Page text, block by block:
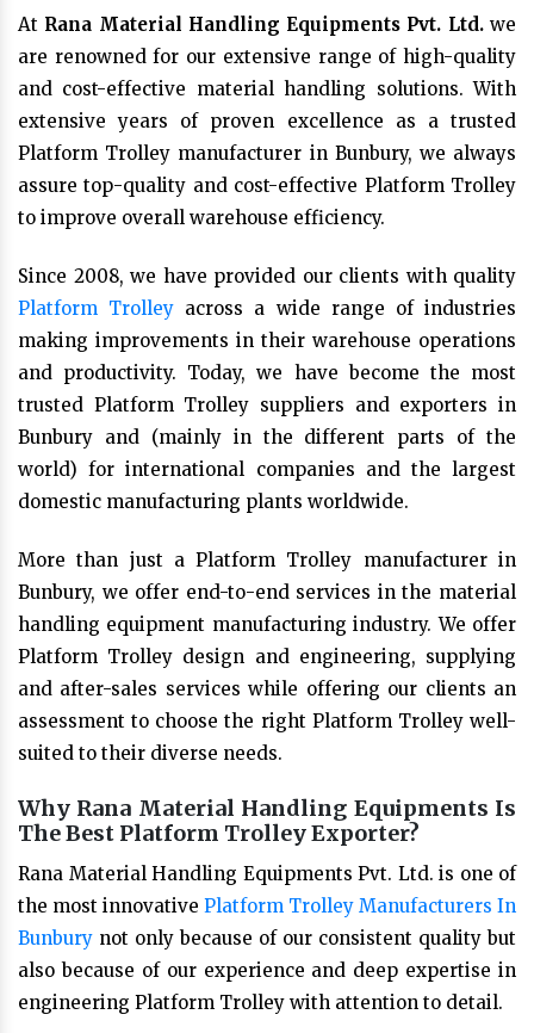
At Rana Material Handling Equipments Pvt. Ltd.we
are renowned for our extensive range of high-quality
and cost-effective material handling solutions. With
extensive years of proven excellence as a trusted
Platform Trolley manufacturer in Bunbury, we always
assure top-quality and cost-effective Platform Trolley
to improve overall warehouse efficiency.
Since 2008, we have provided our clients with quality
Platform Trolley across a wide range of industries
making improvements in their warehouse operations
and productivity. Today, we have become the most
trusted Platform Trolley suppliers and exporters in
Bunbury and (mainly in the different parts of the
world) for international companies and the largest
domestic manufacturing plants worldwide.
More than just a Platform Trolley manufacturer in
Bunbury, we offer end-to-end services in the material
handling equipment manufacturing industry. We offer
Platform Trolley design and engineering, supplying
and after-sales services while offering our clients an
assessment to choose the right Platform Trolley well-
suited to their diverse needs.
Why Rana Material Handling Equipments Is
The Best Platform Trolley Exporter?
Rana Material Handling Equipments Pvt. Ltd. is one of
the most innovative Platform Trolley Manufacturers In
Bunbury not only because of our consistent quality but
also because of our experience and deep expertise in
engineering Platform Trolley with attention to detail.